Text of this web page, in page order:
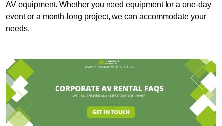
AV equipment. Whether you need equipment for a one-day
event or a month-long project, we can accommodate your
needs.